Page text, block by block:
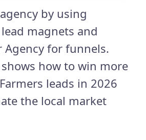
by using
magnets and
Agency for funnels.
how to win more
leads in 2026
the local market